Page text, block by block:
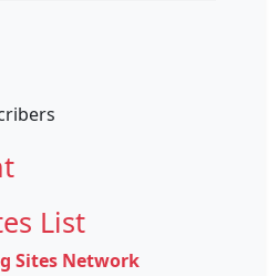
List
Sites Network